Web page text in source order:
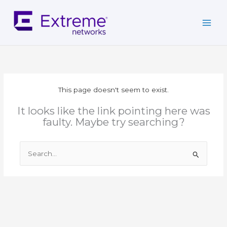
content
This page doesn't seem to exist.
It looks like the link pointing here was
faulty. Maybe try searching?
Search
for: